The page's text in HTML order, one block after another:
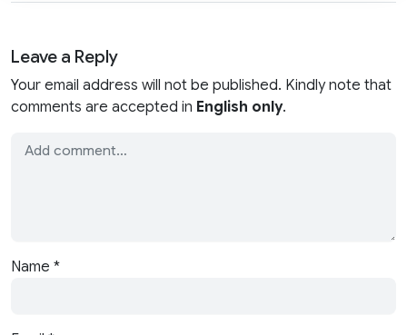
Leave a Reply
Your email address will not be published. Kindly note that
comments are accepted in English only.
Name *